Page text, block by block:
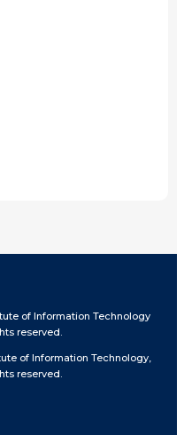
of Information Technology
reserved.
of Information Technology,
reserved.